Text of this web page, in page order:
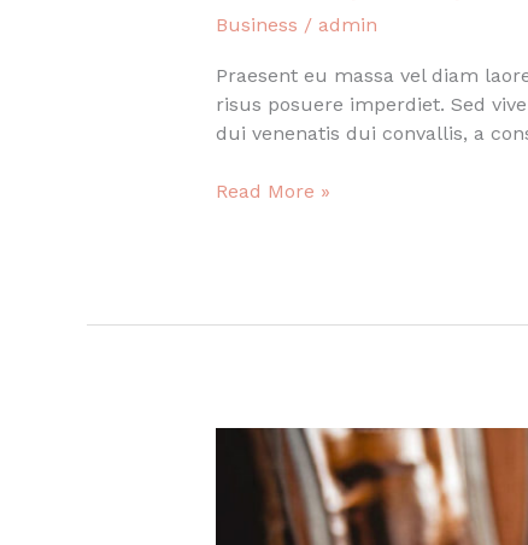
Business / admin
Praesent eu massa vel diam
risus posuere imperdiet. Sed
dui venenatis dui convallis, a
Smart
Read More »